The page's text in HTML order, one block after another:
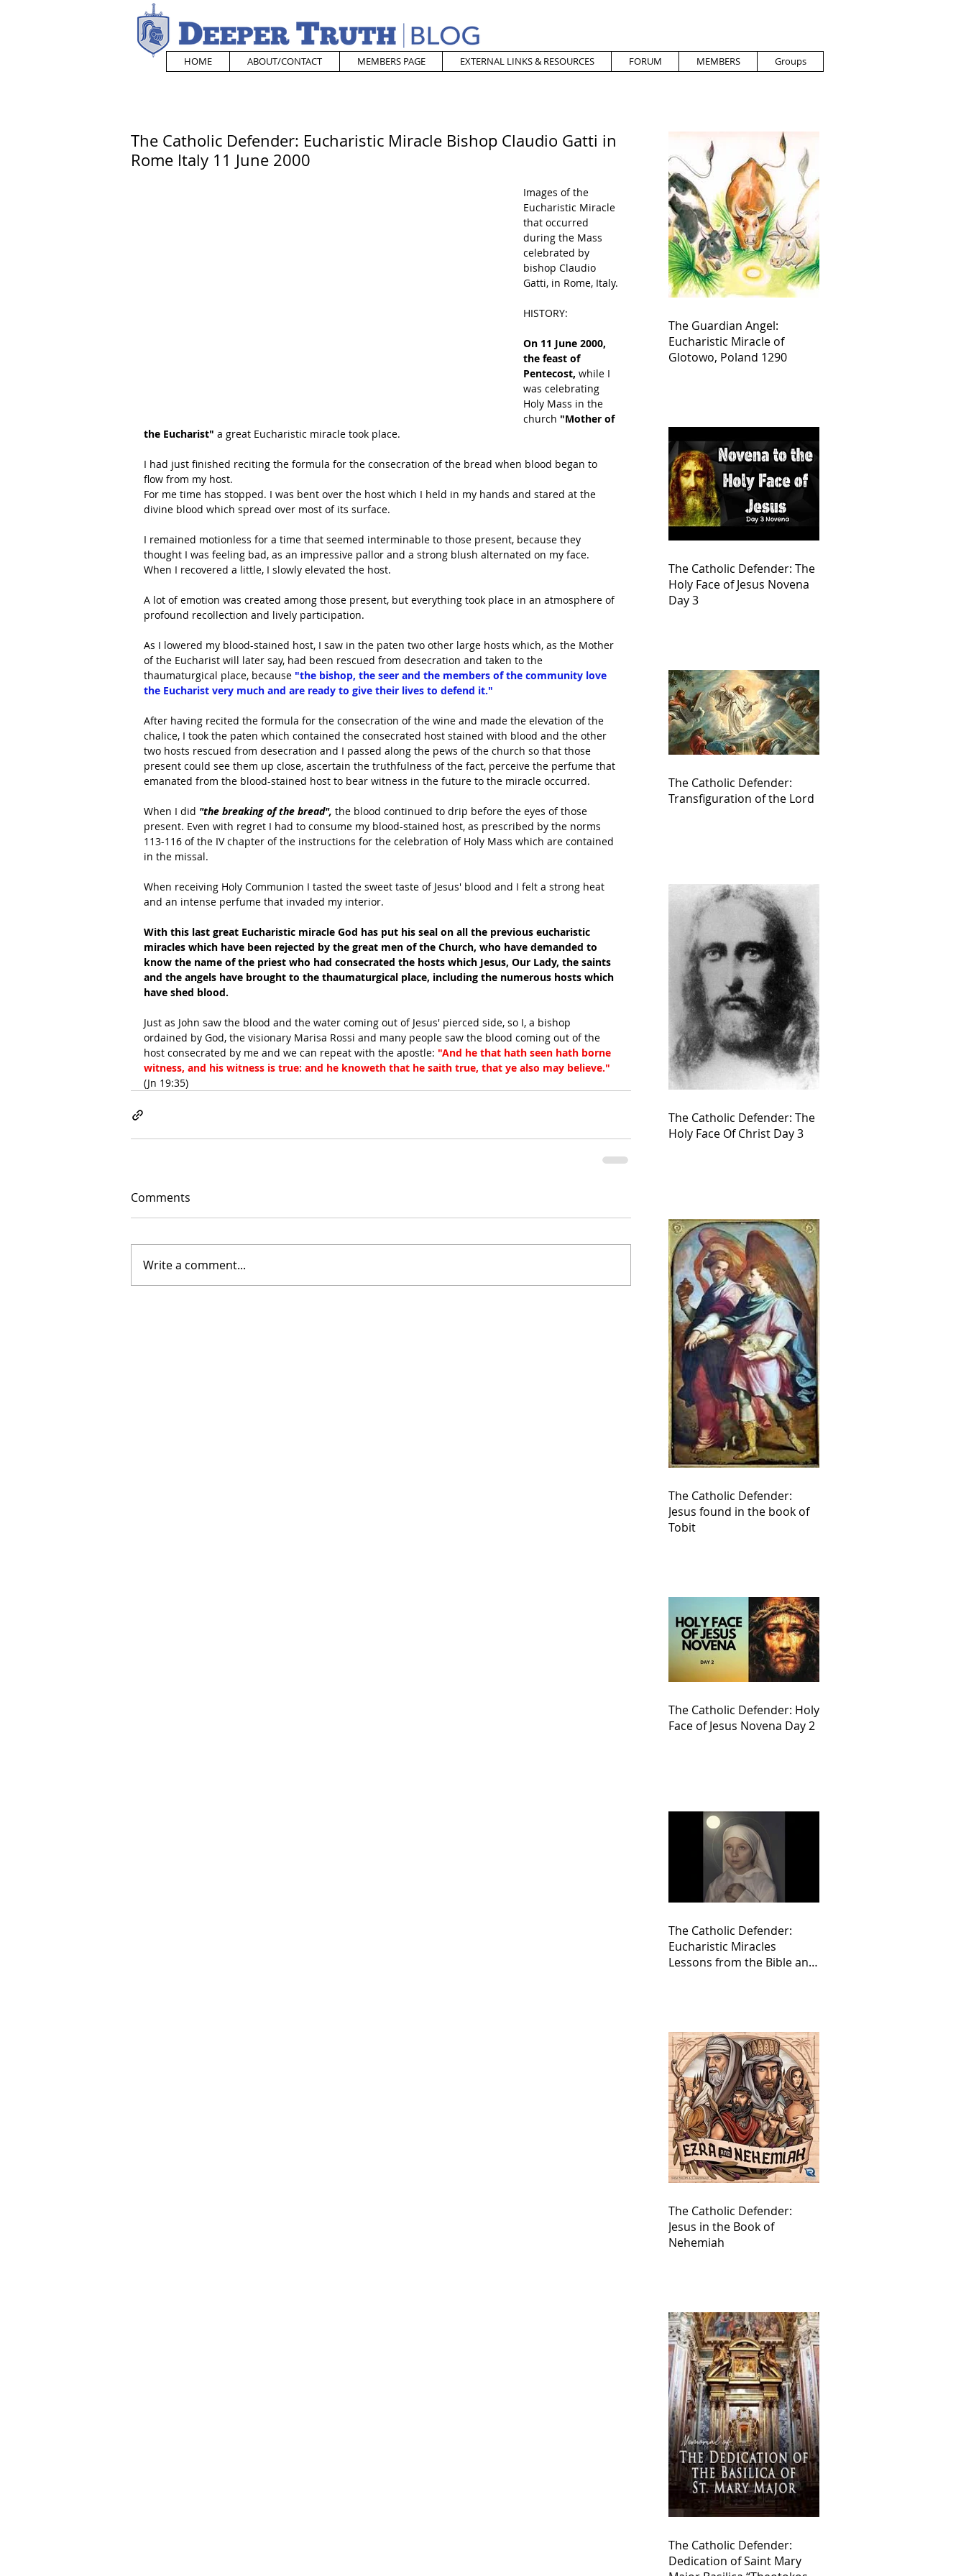
HOME ABOUT/CONTACT MEMBERS PAGE EXTERNAL LINKS & RESOURCES FORUM MEMBERS Groups
The Catholic Defender: Eucharistic Miracle Bishop Claudio Gatti in
Rome Italy 11 June 2000
Images of the
Eucharistic Miracle
that occurred
during the Mass
celebrated by
bishop Claudio
Gatti, in Rome, Italy.
HISTORY:
On 11 June 2000,
the feast of
Pentecost, while I
was celebrating
Holy Mass in the
church "Mother of
the Eucharist" a great Eucharistic miracle took place.
I had just finished reciting the formula for the consecration of the bread when blood began to
flow from my host.
For me time has stopped. I was bent over the host which I held in my hands and stared at the
divine blood which spread over most of its surface.
I remained motionless for a time that seemed interminable to those present, because they
thought I was feeling bad, as an impressive pallor and a strong blush alternated on my face.
When I recovered a little, I slowly elevated the host.
A lot of emotion was created among those present, but everything took place in an atmosphere of
profound recollection and lively participation.
As I lowered my blood-stained host, I saw in the paten two other large hosts which, as the Mother
of the Eucharist will later say, had been rescued from desecration and taken to the
thaumaturgical place, because "the bishop, the seer and the members of the community love
the Eucharist very much and are ready to give their lives to defend it."
After having recited the formula for the consecration of the wine and made the elevation of the
chalice, I took the paten which contained the consecrated host stained with blood and the other
two hosts rescued from desecration and I passed along the pews of the church so that those
present could see them up close, ascertain the truthfulness of the fact, perceive the perfume that
emanated from the blood-stained host to bear witness in the future to the miracle occurred.
When I did "the breaking of the bread", the blood continued to drip before the eyes of those
present. Even with regret I had to consume my blood-stained host, as prescribed by the norms
113-116 of the IV chapter of the instructions for the celebration of Holy Mass which are contained
in the missal.
When receiving Holy Communion I tasted the sweet taste of Jesus' blood and I felt a strong heat
and an intense perfume that invaded my interior.
With this last great Eucharistic miracle God has put his seal on all the previous eucharistic
miracles which have been rejected by the great men of the Church, who have demanded to
know the name of the priest who had consecrated the hosts which Jesus, Our Lady, the saints
and the angels have brought to the thaumaturgical place, including the numerous hosts which
have shed blood.
Just as John saw the blood and the water coming out of Jesus' pierced side, so I, a bishop
ordained by God, the visionary Marisa Rossi and many people saw the blood coming out of the
host consecrated by me and we can repeat with the apostle: "And he that hath seen hath borne
witness, and his witness is true: and he knoweth that he saith true, that ye also may believe."
(Jn 19:35)
Comments
Write a comment...
The Guardian Angel:
Eucharistic Miracle of
Glotowo, Poland 1290
The Catholic Defender: The
Holy Face of Jesus Novena
Day 3
The Catholic Defender:
Transfiguration of the Lord
The Catholic Defender: The
Holy Face Of Christ Day 3
The Catholic Defender:
Jesus found in the book of
Tobit
The Catholic Defender: Holy
Face of Jesus Novena Day 2
The Catholic Defender:
Eucharistic Miracles
Lessons from the Bible and
The Catholic Defender:
Jesus in the Book of
Nehemiah
The Catholic Defender:
Dedication of Saint Mary